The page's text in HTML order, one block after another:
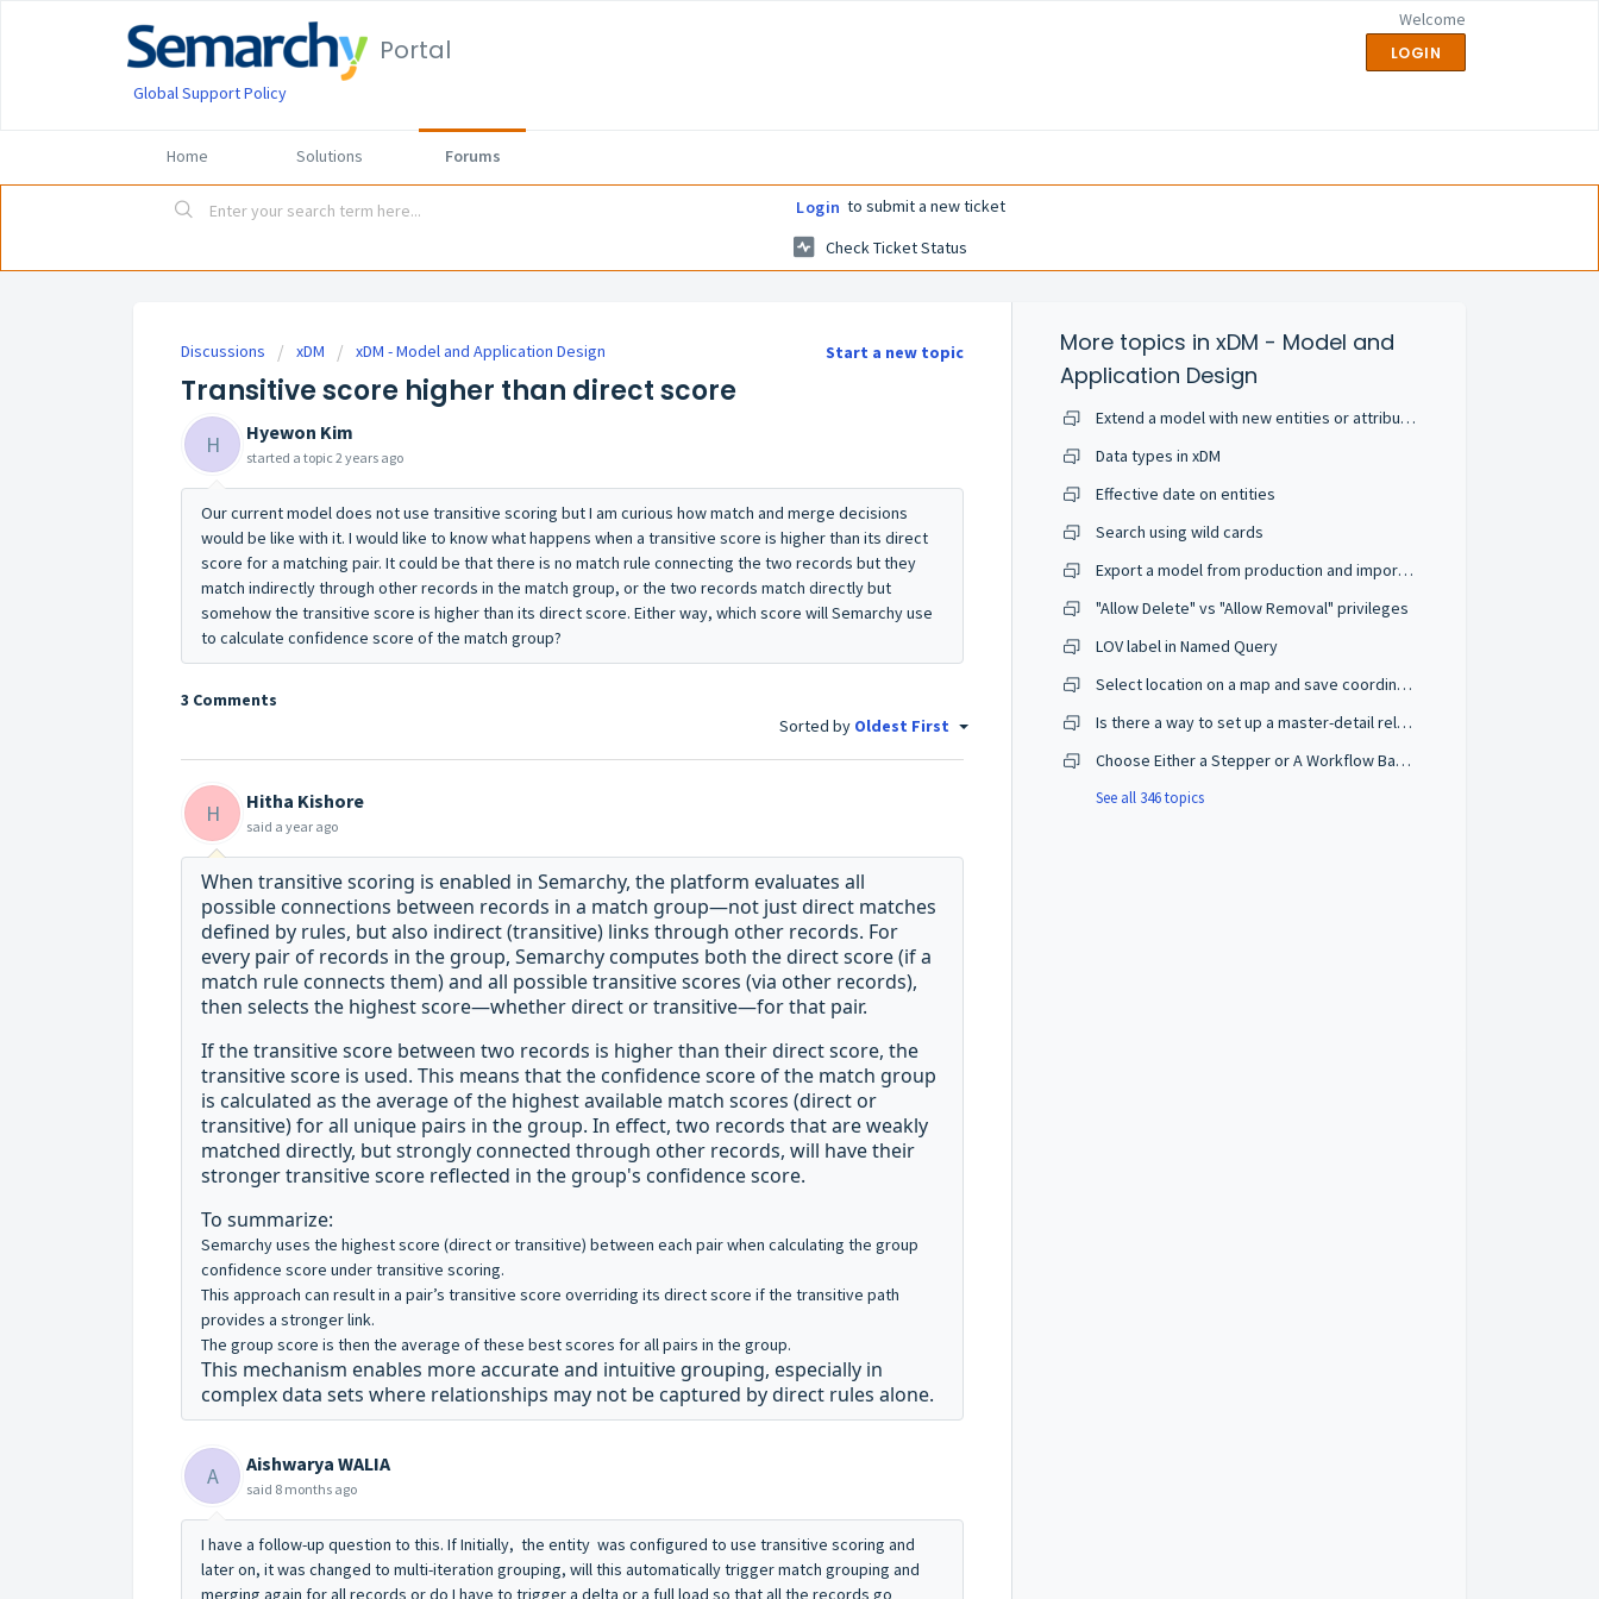
Portal
Welcome
LOGIN
Global Support Policy
Home Solutions Forums
Login to submit a new ticket
Check Ticket Status
Start a new topic
Discussions xDM xDM - Model and Application Design
Transitive score higher than direct score
H Hyewon Kim
started a topic2 years ago
Our current model does not use transitive scoring but I am curious how match and merge decisions
would be like with it. I would like to know what happens when a transitive score is higher than its direct
score for a matching pair. It could be that there is no match rule connecting the two records but they
match indirectly through other records in the match group, or the two records match directly but
somehow the transitive score is higher than its direct score. Either way, which score will Semarchy use
to calculate confidence score of the match group?
3 Comments
Sorted by Oldest First
H Hitha Kishore
said a year ago
When transitive scoring is enabled in Semarchy, the platform evaluates all
possible connections between records in a match group—not just direct matches
defined by rules, but also indirect (transitive) links through other records. For
every pair of records in the group, Semarchy computes both the direct score (if a
match rule connects them) and all possible transitive scores (via other records),
then selects the highest score—whether direct or transitive—for that pair.
If the transitive score between two records is higher than their direct score, the
transitive score is used. This means that the confidence score of the match group
is calculated as the average of the highest available match scores (direct or
transitive) for all unique pairs in the group. In effect, two records that are weakly
matched directly, but strongly connected through other records, will have their
stronger transitive score reflected in the group's confidence score.
To summarize:
Semarchy uses the highest score (direct or transitive) between each pairwhen calculating the group
confidence score under transitive scoring.
This approach can result in a pair’s transitive score overriding its direct score if the transitive path
provides a stronger link.
The group score is then the average of these best scores for all pairs in the group.
This mechanism enables more accurate and intuitive grouping, especially in
complex data sets where relationships may not be captured by direct rules alone.
A Aishwarya WALIA
said 8 months ago
I have a follow-up question to this. If Initially, the entity was configured to use transitive scoring and
later on, it was changed to multi-iteration grouping, will this automatically trigger match grouping and
merging again for all records or do I have to trigger a delta or a full load so that all the records go
More topics inxDM - Model and
Application Design
Extend a model with new entities or attributes
Data types in xDM
Effective date on entities
Search using wild cards
Export a model from production and import on a development environment
"Allow Delete" vs "Allow Removal" privileges
LOV label in Named Query
Select location on a map and save coordinates
Is there a way to set up a master-detail relationship on browse mode?
Choose Either a Stepper or A Workflow Based on The User Privileges
See all 346 topics